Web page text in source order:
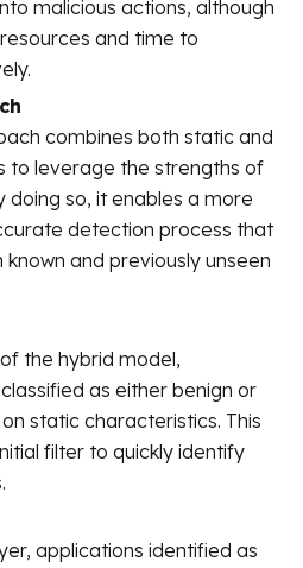
malicious actions, although
and time to
combines both static and
to leverage the strengths of
doing so, it enables a more
detection process that
and previously unseen
the hybrid model,
as either benign or
static characteristics. This
filter to quickly identify
applications identified as